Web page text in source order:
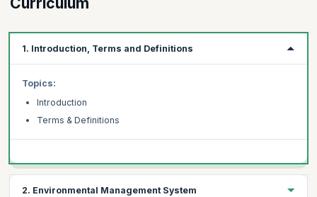
1. Introduction, Terms and Definitions
Topics:
Introduction
Terms & Definitions
2. Environmental Management System